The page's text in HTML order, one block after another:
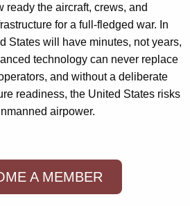
ready the aircraft, crews, and
for a full-fledged war. In
States will have minutes, not years,
technology can never replace
and without a deliberate
readiness, the United States risks
airpower.
A MEMBER